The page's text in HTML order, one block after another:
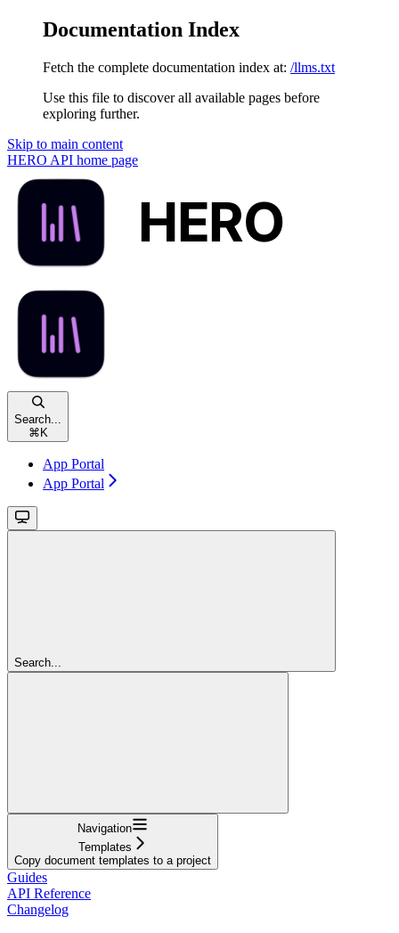
Documentation Index
Fetch the complete documentation index at: /llms.txt
Use this file to discover all available pages before
exploring further.
Skip to main content
HERO API home page
Search...
⌘K
App Portal
App Portal
Search...
Navigation
Templates
Copy document templates to a project
Guides
API Reference
Changelog